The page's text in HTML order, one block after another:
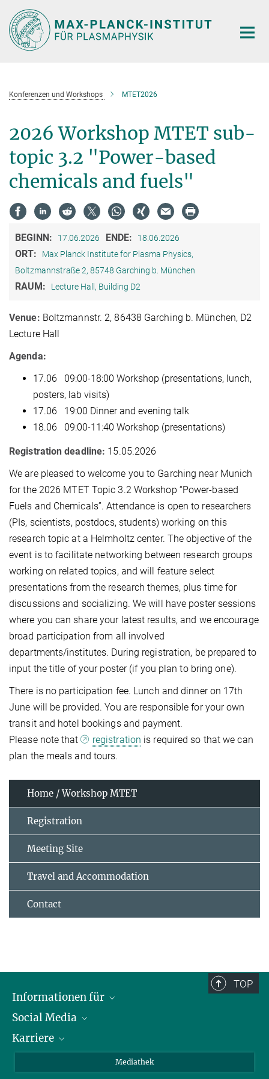
Hauptinhalt
Konferenzen und Workshops MTET2026
2026 Workshop MTET sub-
topic 3.2 "Power-based
chemicals and fuels"
BEGINN: 17.06.2026 ENDE: 18.06.2026
ORT:
Max Planck Institute for Plasma Physics,
Boltzmannstraße 2, 85748 Garching b. München
RAUM: Lecture Hall, Building D2
Venue: Boltzmannstr. 2, 86438 Garching b. München, D2
Lecture Hall
Agenda:
17.06 09:00-18:00 Workshop (presentations, lunch,
posters, lab visits)
17.06 19:00 Dinner and evening talk
18.06 09:00-11:40 Workshop (presentations)
Registration deadline: 15.05.2026
We are pleased to welcome you to Garching near Munich
for the 2026 MTET Topic 3.2 Workshop “Power-based
Fuels and Chemicals”. Attendance is open to researchers
(PIs, scientists, postdocs, students) working on this
research topic at a Helmholtz center. The objective of the
event is to facilitate networking between research groups
working on related topics, and will feature select
presentations from the research themes, plus time for
discussions and socializing. We will have poster sessions
where you can share your latest results, and we encourage
broad participation from all involved
departments/institutes. During registration, be prepared to
input the title of your poster (if you plan to bring one).
There is no participation fee. Lunch and dinner on 17th
June will be provided. You are responsible for your own
transit and hotel bookings and payment.
Please note that
registration is required so that we can
plan the meals and tours.
Home / Workshop MTET
Registration
Meeting Site
Travel and Accommodation
Contact
TOP
Informationen für
Journalisten
Schule
Social Media
LinkedIn
Karriere
Mediathek